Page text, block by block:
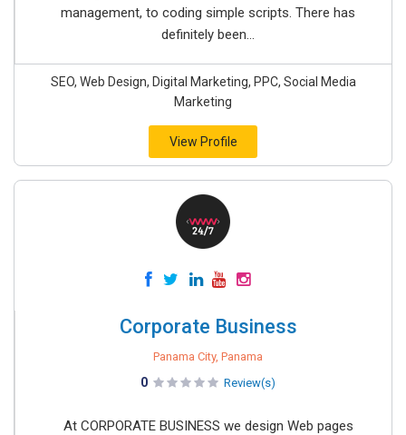
management, to coding simple scripts. There has
definitely been...
SEO, Web Design, Digital Marketing, PPC, Social Media
Marketing
View Profile
Corporate Business
Panama City, Panama
0 Review(s)
At CORPORATE BUSINESS we design Web pages